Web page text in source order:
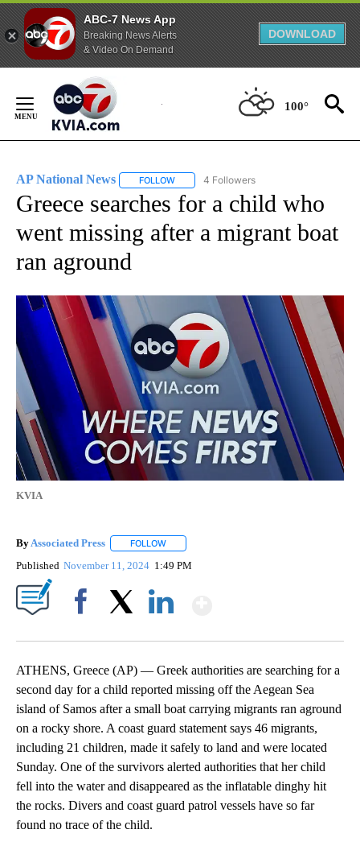
ABC-7 News App
Breaking News Alerts
& Video On Demand
DOWNLOAD
Content
100°
AP National News FOLLOW FOLLOW "AP NATIONAL NEWS" TO
4 Followers
Greece searches for a child who
went missing after a migrant boat
ran aground
KVIA
By Associated Press FOLLOW
Published November 11, 2024 1:49 PM
ATHENS, Greece (AP) — Greek authorities are searching for a
second day for a child reported missing off the Aegean Sea
island of Samos after a small boat carrying migrants ran aground
on a rocky shore. A coast guard statement says 46 migrants,
including 21 children, made it safely to land and were located
Sunday. One of the survivors alerted authorities that her child
fell into the water and disappeared as the inflatable dinghy hit
the rocks. Divers and coast guard patrol vessels have so far
found no trace of the child.